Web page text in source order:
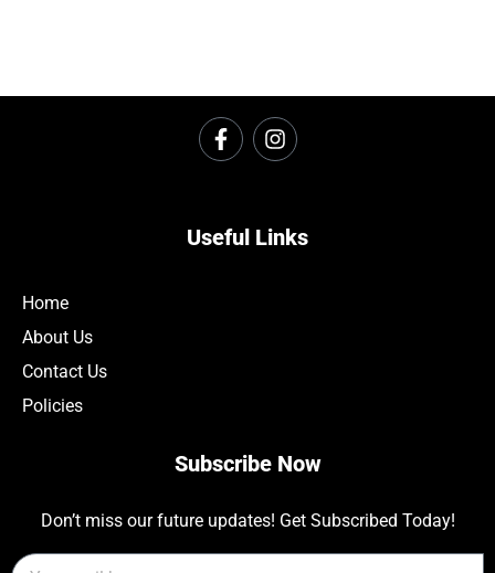
Useful Links
Home
About Us
Contact Us
Policies
Subscribe Now
Don’t miss our future updates! Get Subscribed Today!